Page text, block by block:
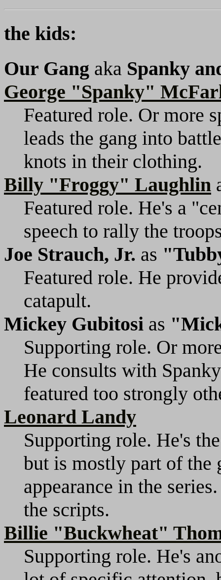
the kids:
Our Gang aka Spanky
George "Spanky"
Featured role. Or more
leads the gang into
knots in their clothing.
Billy "Froggy" Laughlin
Featured role. He's a
speech to rally the
Joe Strauch, Jr. as
Featured role. He
catapult.
Mickey Gubitosi as
Supporting role. Or
He consults with
featured too strongly
Leonard Landy
Supporting role. He's
but is mostly part of the
appearance in the
the scripts.
Billie "Buckwheat"
Supporting role. He's